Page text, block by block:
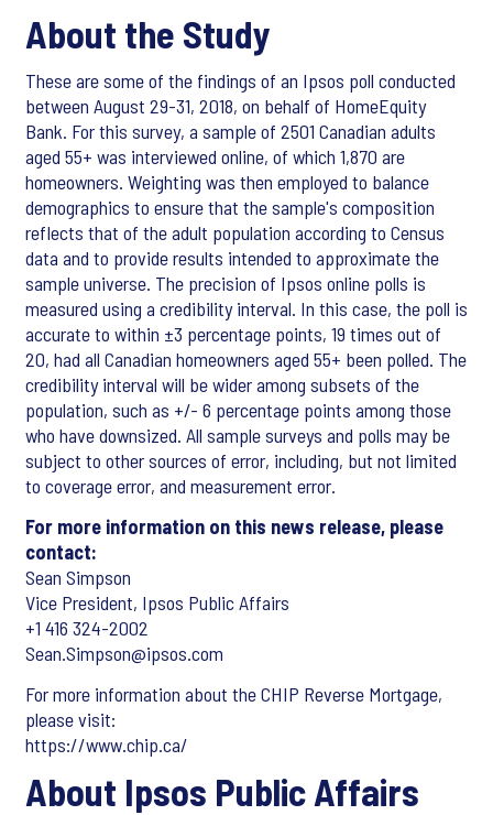
About the Study
These are some of the findings of an Ipsos poll conducted
between August 29-31, 2018, on behalf of HomeEquity
Bank. For this survey, a sample of 2501 Canadian adults
aged 55+ was interviewed online, of which 1,870 are
homeowners. Weighting was then employed to balance
demographics to ensure that the sample's composition
reflects that of the adult population according to Census
data and to provide results intended to approximate the
sample universe. The precision of Ipsos online polls is
measured using a credibility interval. In this case, the poll is
accurate to within ±3 percentage points, 19 times out of
20, had all Canadian homeowners aged 55+ been polled. The
credibility interval will be wider among subsets of the
population, such as +/- 6 percentage points among those
who have downsized. All sample surveys and polls may be
subject to other sources of error, including, but not limited
to coverage error, and measurement error.
For more information on this news release, please
contact:
Sean Simpson
Vice President, Ipsos Public Affairs
+1 416 324-2002
Sean.Simpson@ipsos.com
For more information about the CHIP Reverse Mortgage,
please visit:
https://www.chip.ca/
About Ipsos Public Affairs